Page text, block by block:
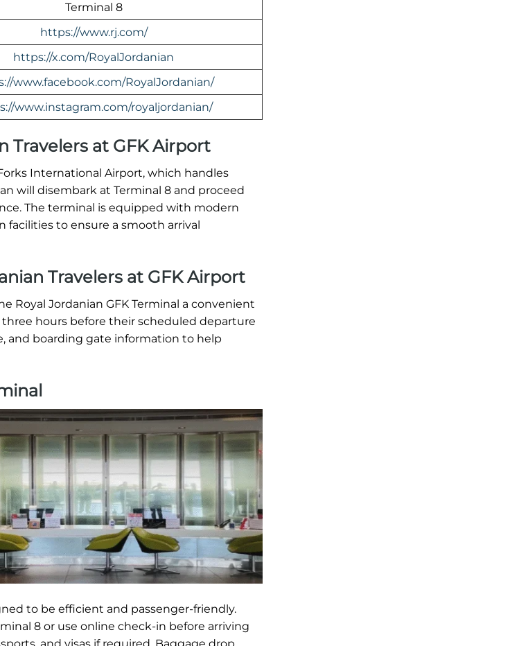
Terminal 8
https://www.rj.com/
https://x.com/RoyalJordanian
www.facebook.com/RoyalJordanian/
www.instagram.com/royaljordanian/
Travelers at GFK Airport
International Airport, which handles
will disembark at Terminal 8 and proceed
The terminal is equipped with modern
to ensure a smooth arrival
Travelers at GFK Airport
Royal Jordanian GFK Terminal a convenient
three hours before their scheduled departure
and boarding gate information to help
to be efficient and passenger-friendly.
8 or use online check-in before arriving